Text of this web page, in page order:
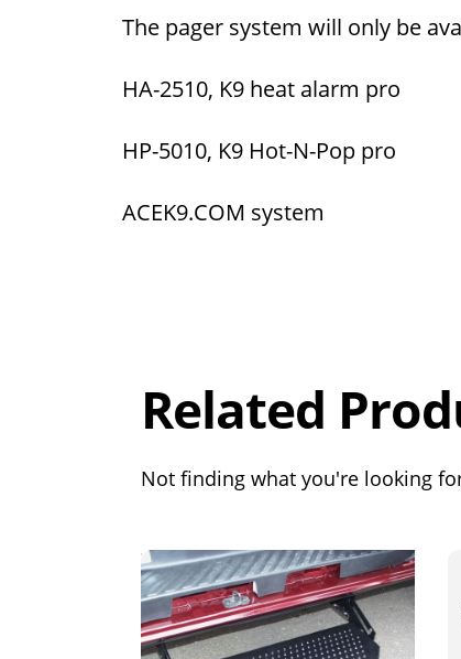
The pager system will only be
HA-2510, K9 heat alarm pro
HP-5010, K9 Hot-N-Pop pro
ACEK9.COM system
Related
Not finding what you're looking